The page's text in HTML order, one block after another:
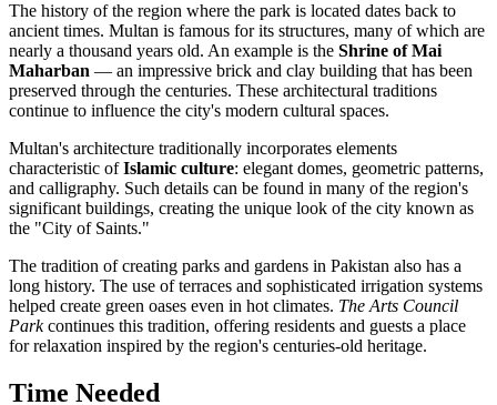
The history of the region where the park is located dates back to
ancient times. Multan is famous for its structures, many of which are
nearly a thousand years old. An example is the Shrine of Mai
Maharban — an impressive brick and clay building that has been
preserved through the centuries. These architectural traditions
continue to influence the city's modern cultural spaces.
Multan's architecture traditionally incorporates elements
characteristic ofIslamic culture: elegant domes, geometric patterns,
and calligraphy. Such details can be found in many of the region's
significant buildings, creating the unique look of the city known as
the "City of Saints."
The tradition of creating parks and gardens in Pakistan also has a
long history. The use of terraces and sophisticated irrigation systems
helped create green oases even in hot climates. The Arts Council
Parkcontinues this tradition, offering residents and guests a place
for relaxation inspired by the region's centuries-old heritage.
Time Needed